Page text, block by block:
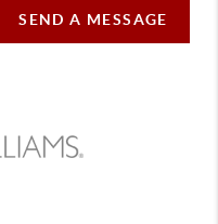
SEND A MESSAGE